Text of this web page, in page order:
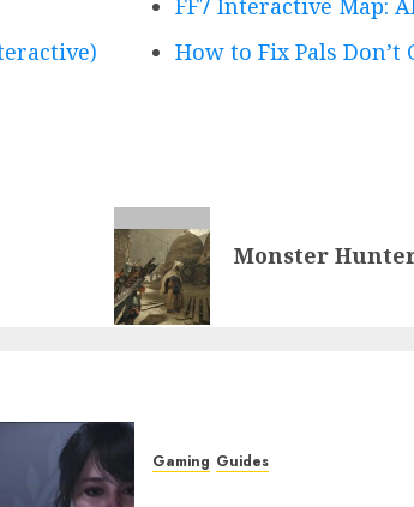
FF7 Interactive Map:
How to Fix Pals Don’t
Monster
Gaming Guides